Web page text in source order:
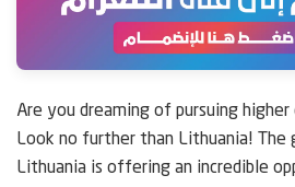
Are you dreaming of pursuing higher
Look no further than Lithuania! The
Lithuania is offering an incredible